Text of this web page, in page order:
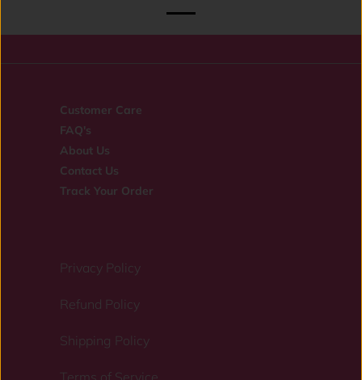
Customer Care
FAQ's
About Us
Contact Us
Track Your Order
Privacy Policy
Refund Policy
Shipping Policy